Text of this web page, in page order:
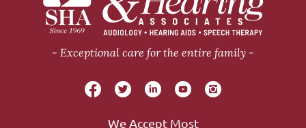
Exceptional care for the entire family
We Accept Most